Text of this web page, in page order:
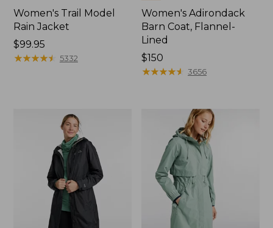
Women's Trail Model
Rain Jacket
Price:
$99.95
$99.95
★★★★★
★★★★★ 5332
Women's Adirondack
Barn Coat, Flannel-
Lined
Price:
$150
$150
★★★★★
★★★★★ 3656